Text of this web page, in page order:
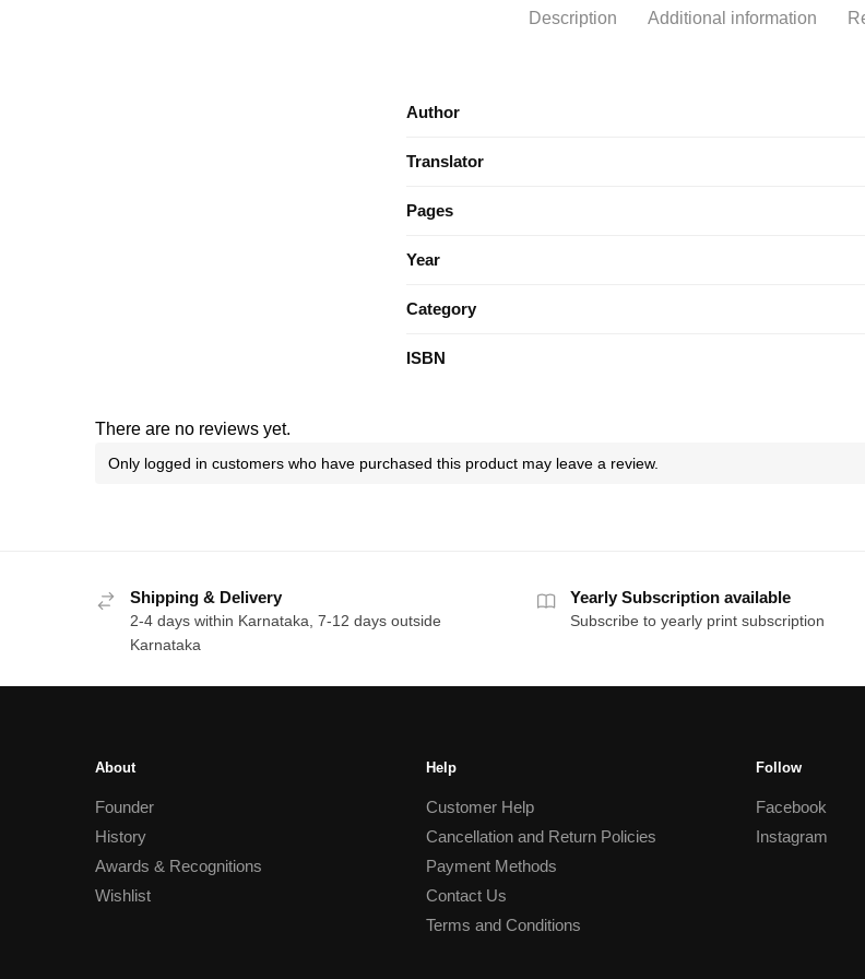
Description Additional information
Author
Translator
Pages
Year
Category
ISBN
There are no reviews yet.
Only logged in customers who have purchased this product may leave a review.
Shipping & Delivery
2-4 days within Karnataka, 7-12 days outside
Karnataka
Yearly Subscription available
Subscribe to yearly print subscription
About
Founder
History
Awards & Recognitions
Wishlist
Help
Customer Help
Cancellation and Return Policies
Payment Methods
Contact Us
Terms and Conditions
Follow
Facebook
Instagram